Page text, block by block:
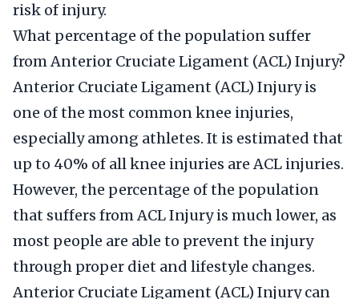
risk of injury.
What percentage of the population suffer
from Anterior Cruciate Ligament (ACL) Injury?
Anterior Cruciate Ligament (ACL) Injury is
one of the most common knee injuries,
especially among athletes. It is estimated that
up to 40% of all knee injuries are ACL injuries.
However, the percentage of the population
that suffers from ACL Injury is much lower, as
most people are able to prevent the injury
through proper diet and lifestyle changes.
Anterior Cruciate Ligament (ACL) Injury can